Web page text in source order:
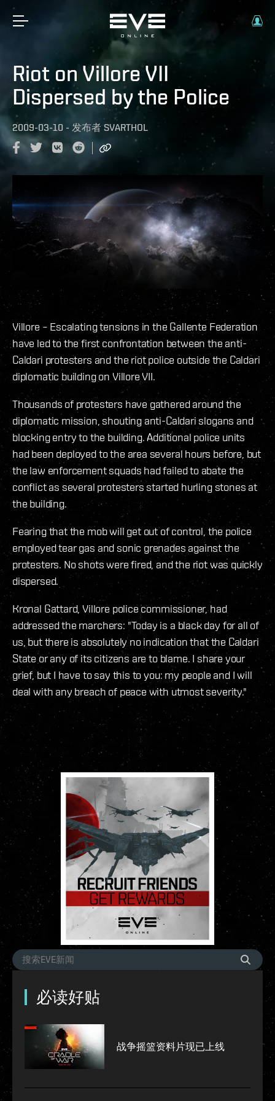
Riot on Villore VII
Dispersed by the Police
2009-03-10 - 发布者 SVARTHOL
Villore – Escalating tensions in the Gallente Federation
have led to the first confrontation between the anti-
Caldari protesters and the riot police outside the Caldari
diplomatic building on Villore VII.
Thousands of protesters have gathered around the
diplomatic mission, shouting anti-Caldari slogans and
blocking entry to the building. Additional police units
had been deployed to the area several hours before, but
the law enforcement squads had failed to abate the
conflict as several protesters started hurling stones at
the building.
Fearing that the mob will get out of control, the police
employed tear gas and sonic grenades against the
protesters. No shots were fired, and the riot was quickly
dispersed.
Kronal Gattard, Villore police commissioner, had
addressed the marchers: "Today is a black day for all of
us, but there is absolutely no indication that the Caldari
State or any of its citizens are to blame. I share your
grief, but I have to say this to you: my people and I will
deal with any breach of peace with utmost severity."
必读好贴
战争摇篮资料片现已上线